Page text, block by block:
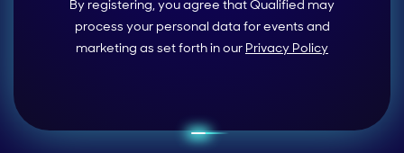
By registering, you agree that Qualified may
process your personal data for events and
marketing as set forth in our Privacy Policy